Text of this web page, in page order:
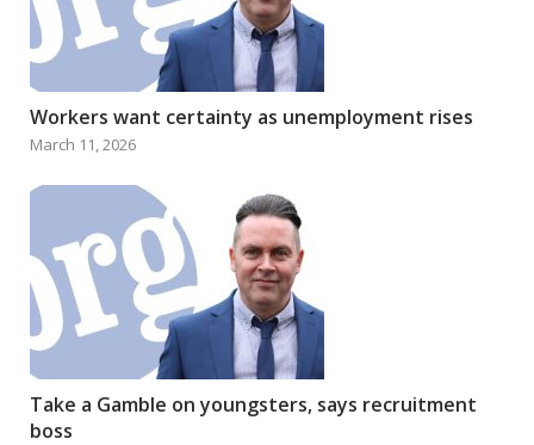
Workers want certainty as unemployment rises
March 11, 2026
Take a Gamble on youngsters, says recruitment
boss